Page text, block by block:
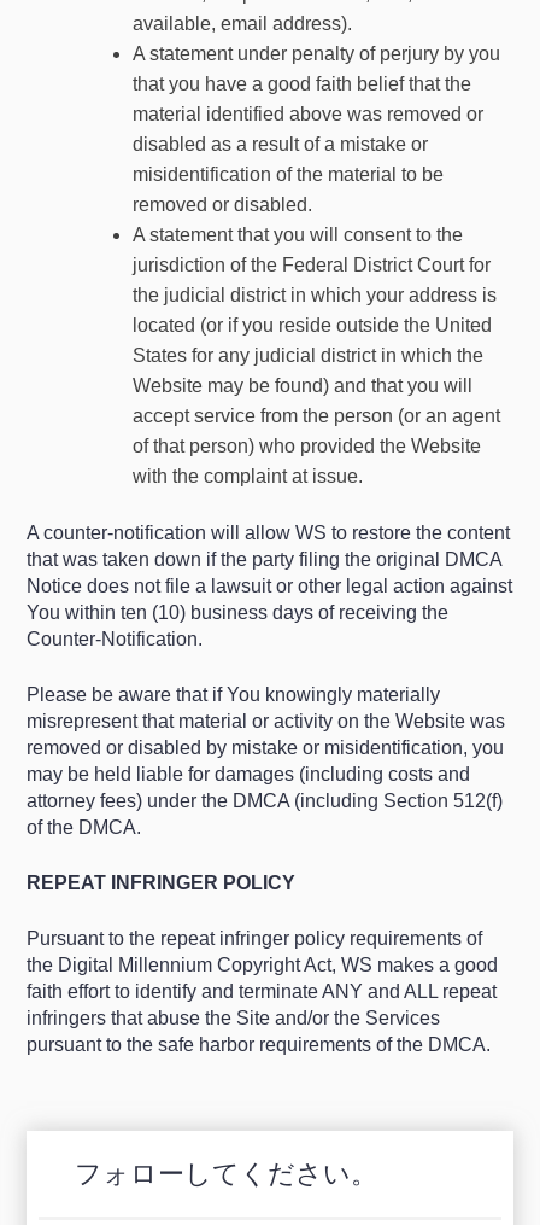
available, email address).
A statement under penalty of perjury by you
that you have a good faith belief that the
material identified above was removed or
disabled as a result of a mistake or
misidentification of the material to be
removed or disabled.
A statement that you will consent to the
jurisdiction of the Federal District Court for
the judicial district in which your address is
located (or if you reside outside the United
States for any judicial district in which the
Website may be found) and that you will
accept service from the person (or an agent
of that person) who provided the Website
with the complaint at issue.
A counter-notification will allow WS to restore the content
that was taken down if the party filing the original DMCA
Notice does not file a lawsuit or other legal action against
You within ten (10) business days of receiving the
Counter-Notification.
Please be aware that if You knowingly materially
misrepresent that material or activity on the Website was
removed or disabled by mistake or misidentification, you
may be held liable for damages (including costs and
attorney fees) under the DMCA (including Section 512(f)
of the DMCA.
REPEAT INFRINGER POLICY
Pursuant to the repeat infringer policy requirements of
the Digital Millennium Copyright Act, WS makes a good
faith effort to identify and terminate ANY and ALL repeat
infringers that abuse the Site and/or the Services
pursuant to the safe harbor requirements of the DMCA.
フォローしてください。